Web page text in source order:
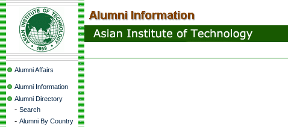
Alumni Affairs
Alumni Information
Alumni Directory
- Search
- Alumni By Country